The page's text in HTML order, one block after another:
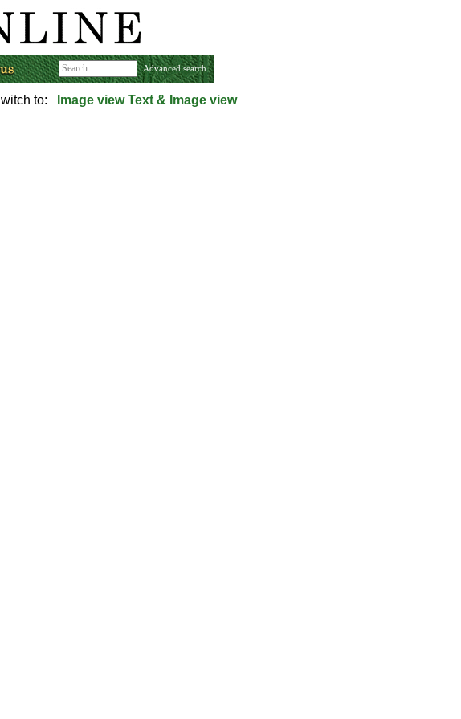
Advanced search
to: Image view Text & Image view